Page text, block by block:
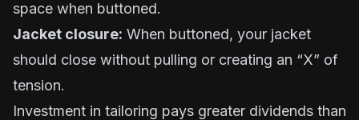
space when buttoned.
Jacket closure: When buttoned, your jacket
should close without pulling or creating an “X” of
tension.
Investment in tailoring pays greater dividends than